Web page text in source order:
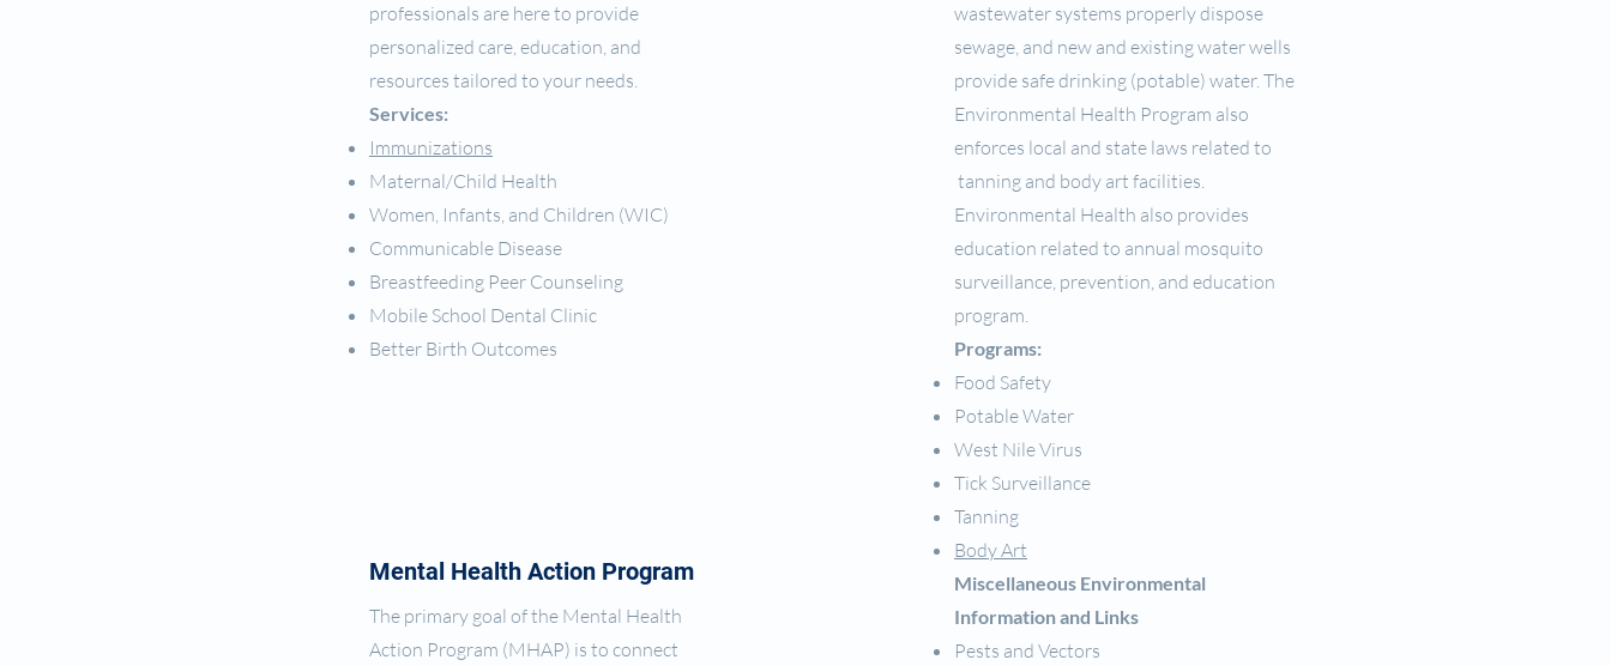
professionals are here to provide
personalized care, education, and
resources tailored to your needs.
Services:
Immunizations
Maternal/Child Health
Women, Infants, and Children (WIC)
Communicable Disease
Breastfeeding Peer Counseling
Mobile School Dental Clinic
Better Birth Outcomes
Mental Health Action Program
The primary goal of the Mental Health
Action Program (MHAP) is to connect
wastewater systems properly dispose
sewage, and new and existing water wells
provide safe drinking (potable) water. The
Environmental Health Program also
enforces local and state laws related to
tanning and body art facilities.
Environmental Health also provides
education related to annual mosquito
surveillance, prevention, and education
program.
Programs:
Food Safety
Potable Water
West Nile Virus
Tick Surveillance
Tanning
Body Art
Miscellaneous Environmental
Information and Links
Pests and Vectors